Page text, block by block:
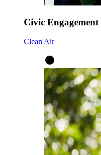
Civic Engagement
Clean Air